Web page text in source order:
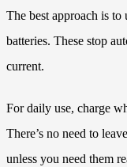
The best approach is
batteries. These stop
current.
For daily use, charge
There’s no need to
unless you need them